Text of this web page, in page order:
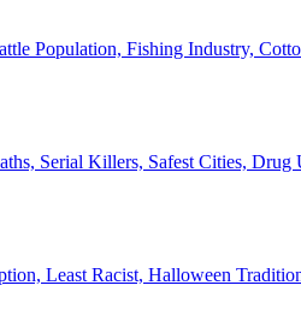
Population, Fishing Industry,
Serial Killers, Safest Cities,
Least Racist, Halloween